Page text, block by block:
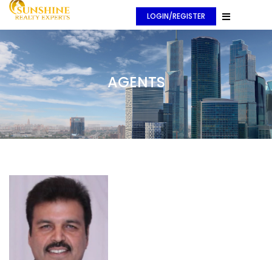
LOGIN/REGISTER
AGENTS